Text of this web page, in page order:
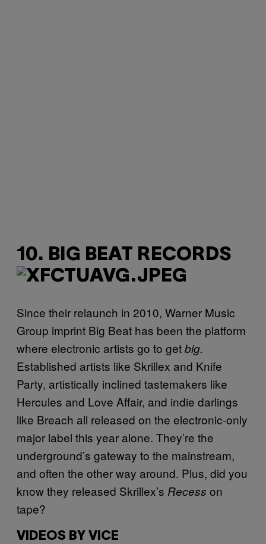
10. BIG BEAT RECORDS
Since their relaunch in 2010, Warner Music
Group imprint Big Beat has been the platform
where electronic artists go to getbig.
Established artists like Skrillex and Knife
Party, artistically inclined tastemakers like
Hercules and Love Affair, and indie darlings
like Breach all released on the electronic-only
major label this year alone. They’re the
underground’s gateway to the mainstream,
and often the other way around. Plus, did you
know they released Skrillex’s Recess on
tape?
VIDEOS BY VICE